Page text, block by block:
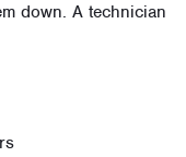
down. A technician